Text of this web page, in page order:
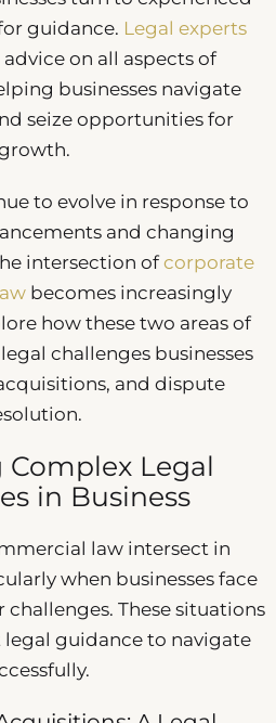
guidance. Legal experts
on all aspects of
businesses navigate
seize opportunities for
to evolve in response to
and changing
intersection ofcorporate
becomes increasingly
how these two areas of
challenges businesses
and dispute
Legal
in Business
law intersect in
when businesses face
These situations
guidance to navigate